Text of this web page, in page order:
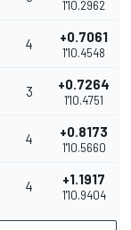
1'10.2962
4 +0.7061
1'10.4548
3 +0.7264
1'10.4751
4 +0.8173
1'10.5660
4 +1.1917
1'10.9404